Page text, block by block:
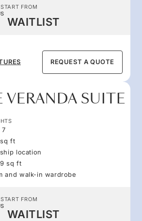
FROM
WAITLIST
REQUEST A QUOTE
VERANDA SUITE
7
ft
location
sq ft
and walk-in wardrobe
FROM
WAITLIST